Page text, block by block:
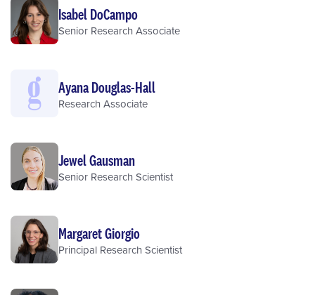
Isabel DoCampo
Senior Research Associate
Ayana Douglas-Hall
Research Associate
Jewel Gausman
Senior Research Scientist
Margaret Giorgio
Principal Research Scientist